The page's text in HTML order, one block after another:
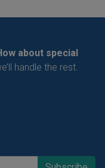
about special
handle the rest.